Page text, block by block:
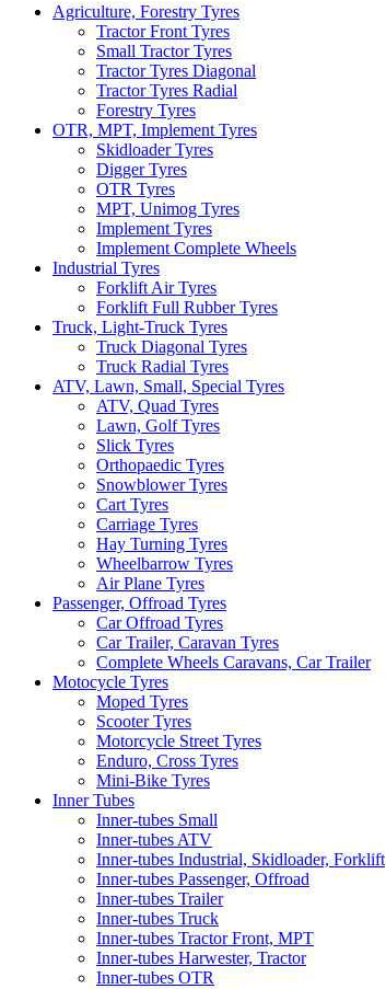
Agriculture, Forestry Tyres
Tractor Front Tyres
Small Tractor Tyres
Tractor Tyres Diagonal
Tractor Tyres Radial
Forestry Tyres
OTR, MPT, Implement Tyres
Skidloader Tyres
Digger Tyres
OTR Tyres
MPT, Unimog Tyres
Implement Tyres
Implement Complete Wheels
Industrial Tyres
Forklift Air Tyres
Forklift Full Rubber Tyres
Truck, Light-Truck Tyres
Truck Diagonal Tyres
Truck Radial Tyres
ATV, Lawn, Small, Special Tyres
ATV, Quad Tyres
Lawn, Golf Tyres
Slick Tyres
Orthopaedic Tyres
Snowblower Tyres
Cart Tyres
Carriage Tyres
Hay Turning Tyres
Wheelbarrow Tyres
Air Plane Tyres
Passenger, Offroad Tyres
Car Offroad Tyres
Car Trailer, Caravan Tyres
Complete Wheels Caravans, Car Trailer
Motocycle Tyres
Moped Tyres
Scooter Tyres
Motorcycle Street Tyres
Enduro, Cross Tyres
Mini-Bike Tyres
Inner Tubes
Inner-tubes Small
Inner-tubes ATV
Inner-tubes Industrial, Skidloader, Forklift
Inner-tubes Passenger, Offroad
Inner-tubes Trailer
Inner-tubes Truck
Inner-tubes Tractor Front, MPT
Inner-tubes Harwester, Tractor
Inner-tubes OTR